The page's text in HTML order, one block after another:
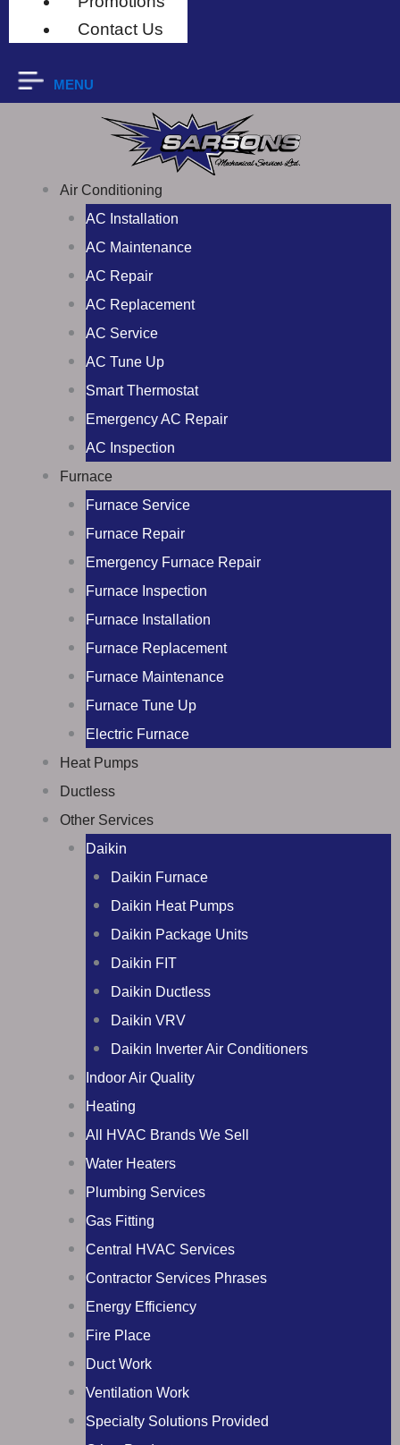
Contact Us
MENU
Air Conditioning
AC Installation
AC Maintenance
AC Repair
AC Replacement
AC Service
AC Tune Up
Smart Thermostat
Emergency AC Repair
AC Inspection
Furnace
Furnace Service
Furnace Repair
Emergency Furnace Repair
Furnace Inspection
Furnace Installation
Furnace Replacement
Furnace Maintenance
Furnace Tune Up
Electric Furnace
Heat Pumps
Ductless
Other Services
Daikin
Daikin Furnace
Daikin Heat Pumps
Daikin Package Units
Daikin FIT
Daikin Ductless
Daikin VRV
Daikin Inverter Air Conditioners
Indoor Air Quality
Heating
All HVAC Brands We Sell
Water Heaters
Plumbing Services
Gas Fitting
Central HVAC Services
Contractor Services Phrases
Energy Efficiency
Fire Place
Duct Work
Ventilation Work
Specialty Solutions Provided